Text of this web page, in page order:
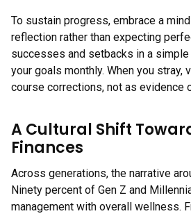
To sustain progress, embrace a
reflection rather than expecting
successes and setbacks in a simple
your goals monthly. When you stray,
course corrections, not as evidence
A Cultural Shift
Finances
Across generations, the narrative
Ninety percent of Gen Z and
management with overall wellness.